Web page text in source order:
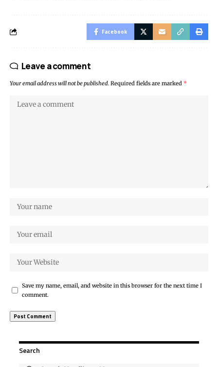
Facebook
Leave a comment
Your email address will not be published. Required fields are marked *
Save my name, email, and website in this browser for the next time I
comment.
Search